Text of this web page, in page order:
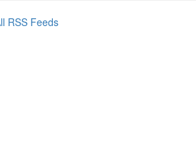
RSS Feeds